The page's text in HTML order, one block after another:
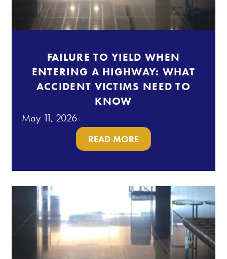
FAILURE TO YIELD WHEN
ENTERING A HIGHWAY: WHAT
ACCIDENT VICTIMS NEED TO
KNOW
May 11, 2026
READ MORE